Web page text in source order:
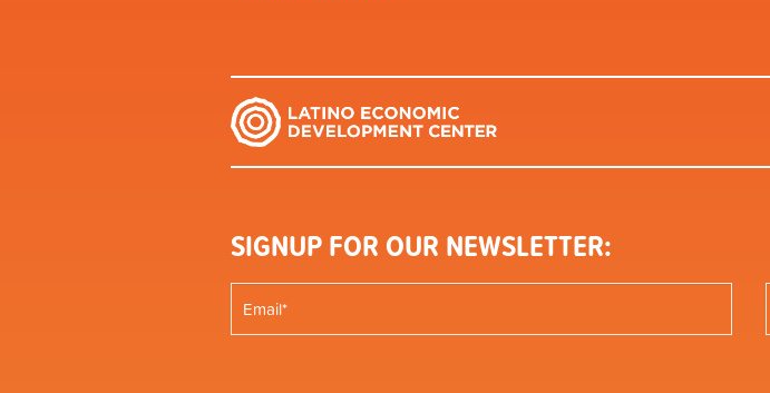
SIGNUP FOR OUR NEWSLETTER: